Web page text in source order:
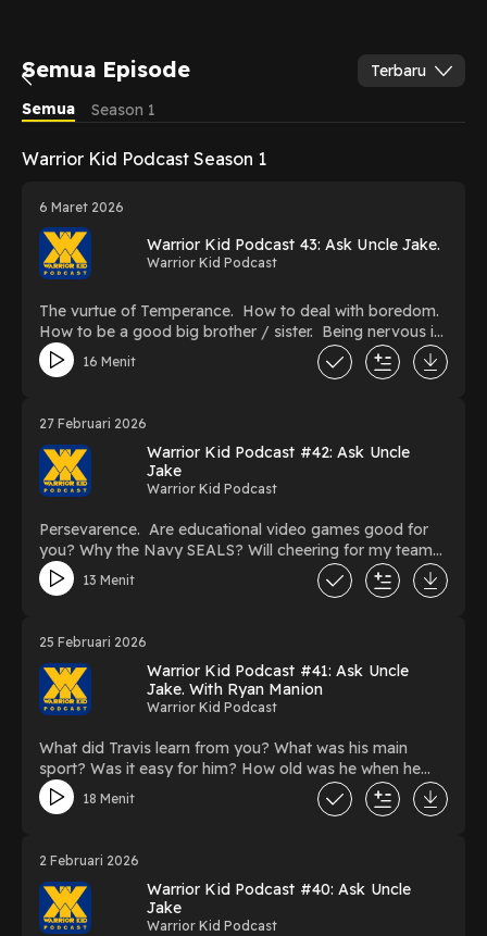
Semua Episode
Terbaru
Semua
Season 1
Warrior Kid Podcast Season 1
6 Maret 2026
Warrior Kid Podcast 43: Ask Uncle Jake.
Warrior Kid Podcast
The vurtue of Temperance. How to deal with boredom.
How to be a good big brother / sister. Being nervous in
Jiu Jitsu. What to do when you fall off the path.
16 Menit
27 Februari 2026
Warrior Kid Podcast #42: Ask Uncle
Jake
Warrior Kid Podcast
Persevarence. Are educational video games good for
you? Why the Navy SEALS? Will cheering for my team
mate distract them during a tournament? Is it okay to
tell a joke during battle in the military?
13 Menit
25 Februari 2026
Warrior Kid Podcast #41: Ask Uncle
Jake. With Ryan Manion
Warrior Kid Podcast
What did Travis learn from you? What was his main
sport? Was it easy for him? How old was he when he
decided to be a Marine? What does "Find Your
Brendan" mean? What does "Kindness matters more
hard to get there" mean? What does "Be big in the little
things" mean? What does "If not me, then who?" mean?
What does it mean to have character?
18 Menit
2 Februari 2026
Warrior Kid Podcast #40: Ask Uncle
Jake
Warrior Kid Podcast